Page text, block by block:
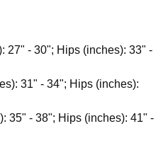
27" - 30"; Hips (inches): 33" -
31" - 34"; Hips (inches):
35" - 38"; Hips (inches): 41" -